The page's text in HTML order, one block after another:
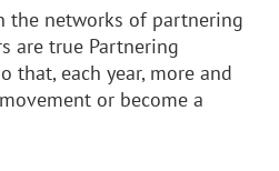
the networks of partnering
are true Partnering
that, each year, more and
or become a